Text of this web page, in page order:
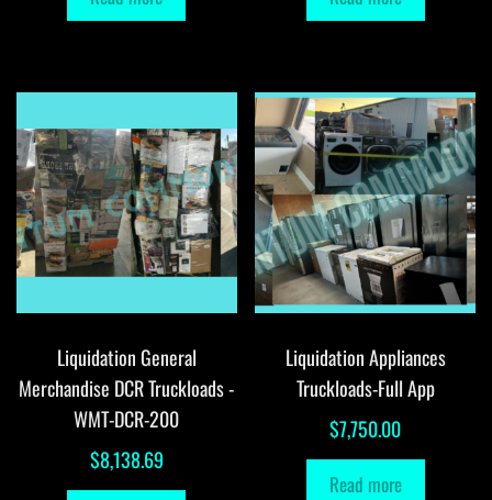
Liquidation General
Merchandise DCR Truckloads -
WMT-DCR-200
$8,138.69
Liquidation Appliances
Truckloads-Full App
$7,750.00
Read more